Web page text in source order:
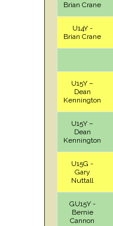
Brian Crane
U14Y -
Brian Crane
U15Y –
Dean
Kennington
U15Y –
Dean
Kennington
U15G -
Gary
Nuttall
GU15Y -
Bernie
Cannon